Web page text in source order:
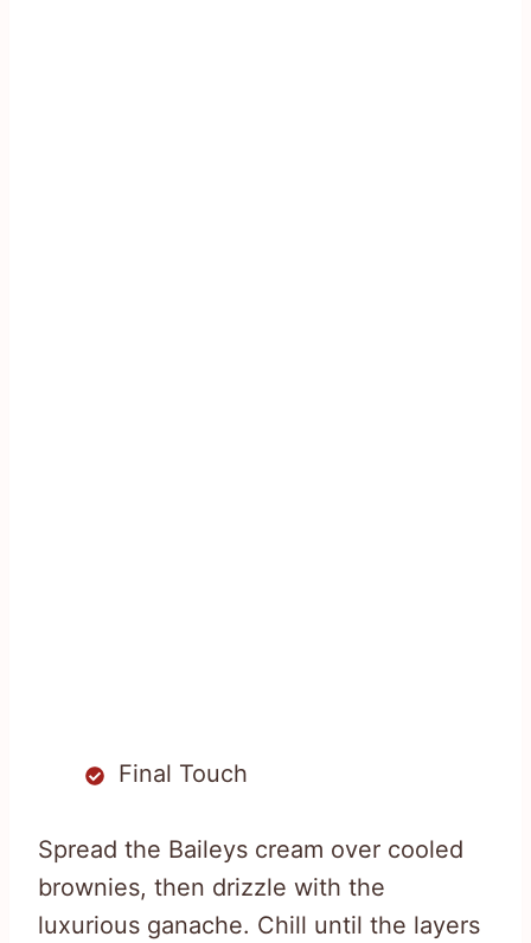
Final Touch
Spread the Baileys cream over cooled
brownies, then drizzle with the
luxurious ganache. Chill until the layers